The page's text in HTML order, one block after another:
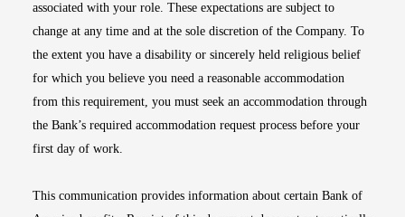
associated with your role. These expectations are subject to
change at any time and at the sole discretion of the Company. To
the extent you have a disability or sincerely held religious belief
for which you believe you need a reasonable accommodation
from this requirement, you must seek an accommodation through
the Bank’s required accommodation request process before your
first day of work.
This communication provides information about certain Bank of